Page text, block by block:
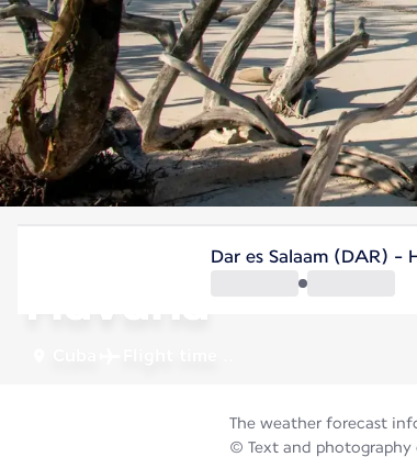
Havana
Dar es Salaam (DAR) -
The weather forecast
© Text and photography